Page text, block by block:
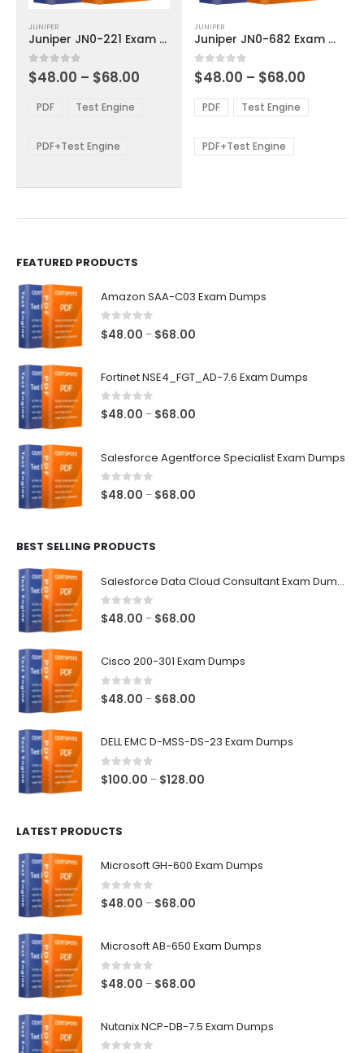
product
has
multiple
variants.
options
be
JUNIPER
Juniper JN0-221 Exam Dumps
0out of 5
$48.00 – $68.00
through
PDF Test Engine
PDF+Test Engine
product
has
multiple
variants.
The
options
be
JUNIPER
Juniper JN0-682 Exam Dumps
0out of 5
$48.00 – $68.00
$48.00
through
PDF Test Engine
PDF+Test Engine
FEATURED PRODUCTS
Amazon SAA-C03 Exam Dumps
0 out of 5
$48.00 – $68.00
through
Fortinet NSE4_FGT_AD-7.6 Exam Dumps
0out of 5
$48.00 – $68.00
through
Salesforce Agentforce Specialist Exam Dumps
0out of 5
$48.00 – $68.00
BEST SELLING PRODUCTS
Salesforce Data Cloud Consultant Exam Dumps
0out of 5
$48.00 – $68.00
through
Cisco 200-301 Exam Dumps
0out of 5
$48.00 – $68.00
DELL EMC D-MSS-DS-23 Exam Dumps
0out of 5
$100.00 – $128.00
LATEST PRODUCTS
Microsoft GH-600 Exam Dumps
0out of 5
$48.00 – $68.00
Microsoft AB-650 Exam Dumps
0 out of 5
$48.00 – $68.00
Nutanix NCP-DB-7.5 Exam Dumps